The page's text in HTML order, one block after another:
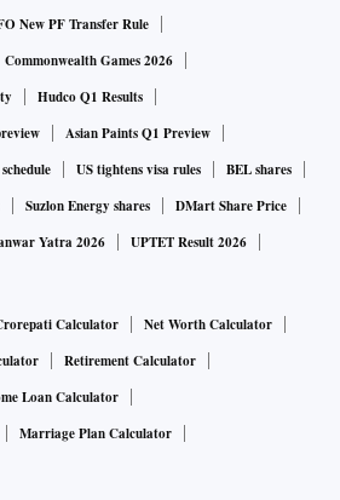
New PF Transfer Rule
Commonwealth Games 2026
Hudco Q1 Results
Asian Paints Q1 Preview
US tightens visa rules
BEL shares
Suzlon Energy shares
DMart Share Price
Yatra 2026 UPTET Result 2026
Calculator
Net Worth Calculator
Retirement Calculator
Loan Calculator
Marriage Plan Calculator